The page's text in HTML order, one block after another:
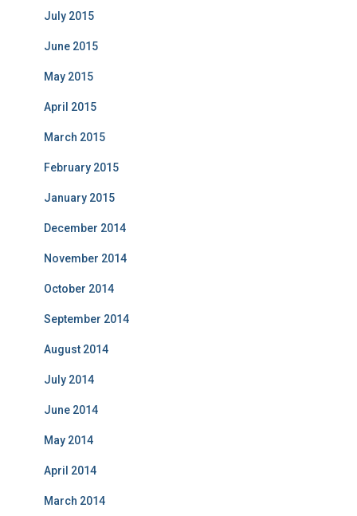
July 2015
June 2015
May 2015
April 2015
March 2015
February 2015
January 2015
December 2014
November 2014
October 2014
September 2014
August 2014
July 2014
June 2014
May 2014
April 2014
March 2014